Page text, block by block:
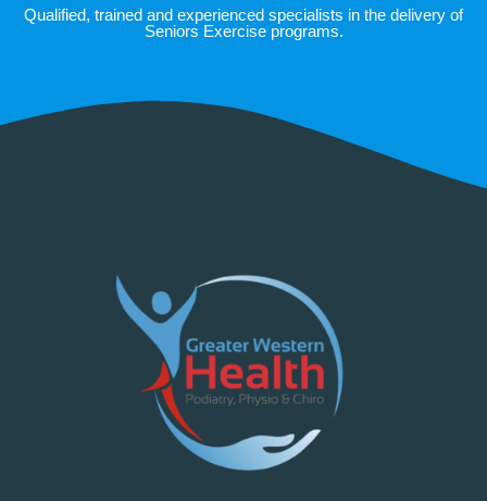
Qualified, trained and experienced specialists in the delivery of
Seniors Exercise programs.